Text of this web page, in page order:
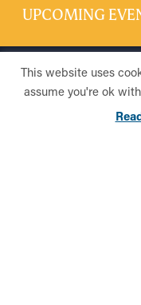
UPCOMING
CONTACT US
This website uses
assume you're ok